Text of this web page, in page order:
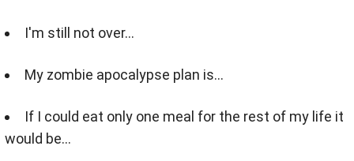
I'm still not over...
My zombie apocalypse plan is...
If I could eat only one meal for the rest of my life it
would be...